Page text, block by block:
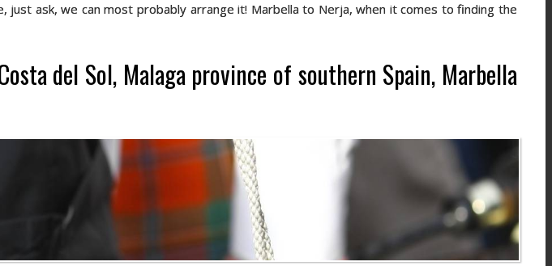
ask, we can most probably arrange it! Marbella to Nerja, when it comes to finding the
del Sol, Malaga province of southern Spain, Marbella